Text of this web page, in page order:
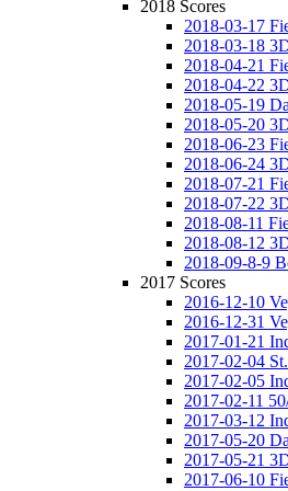
2018 Scores
2018-03-17
2018-03-18
2018-04-21
2018-04-22
2018-05-19
2018-05-20
2018-06-23
2018-06-24
2018-07-21
2018-07-22
2018-08-11
2018-08-12
2018-09-8-9
2017 Scores
2016-12-10
2016-12-31
2017-01-21
2017-02-04
2017-02-05
2017-02-11
2017-03-12
2017-05-20
2017-05-21
2017-06-10